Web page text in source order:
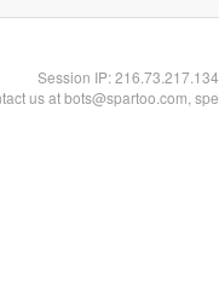
Session IP:216.73.217.134
us at bots@spartoo.com,